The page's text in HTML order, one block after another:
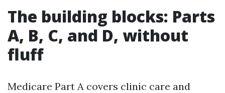
The building blocks: Parts
A, B, C, and D, without
fluff
Medicare Part A covers clinic care and